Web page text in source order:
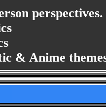
perspectives.
& Anime